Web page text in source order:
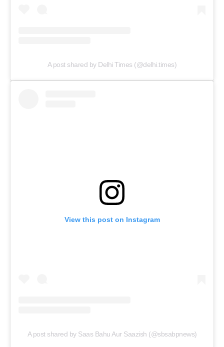
A post shared by Delhi Times (@delhi.times)
View this post on Instagram
A post shared by Saas Bahu Aur Saazish (@sbsabpnews)